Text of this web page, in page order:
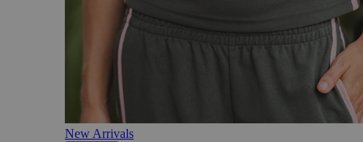
New Arrivals